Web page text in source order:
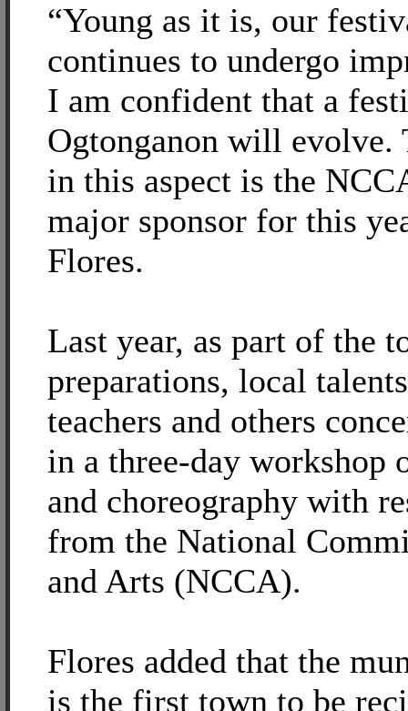
“Young as it is, our
continues to undergo
I am confident that a
Ogtonganon will evolve.
in this aspect is the
major sponsor for this
Flores.
Last year, as part of the
preparations, local
teachers and others
in a three-day workshop
and choreography with
from the National
and Arts (NCCA).
Flores added that the
is the first town to be